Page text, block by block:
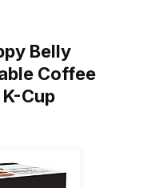
Belly
Coffee
Cup